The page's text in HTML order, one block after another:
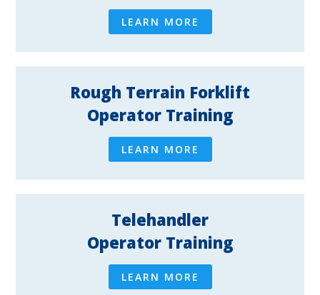
LEARN MORE
Rough Terrain Forklift
Operator Training
LEARN MORE
Telehandler
Operator Training
LEARN MORE